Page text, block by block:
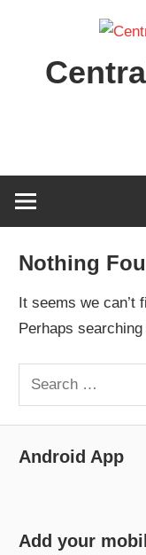
content
Nothing
It seems we can’t
Perhaps
Search
for:
Android App
Add your